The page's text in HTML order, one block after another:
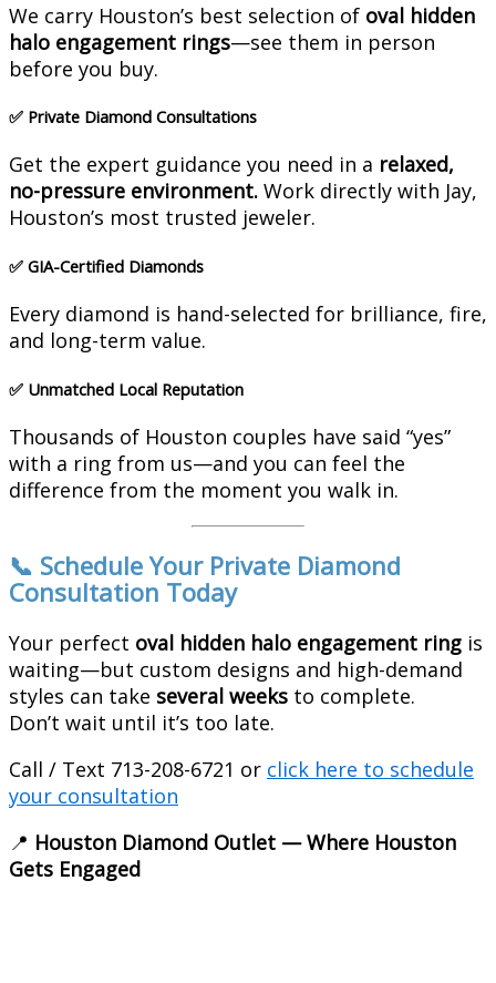
We carry Houston’s best selection of oval hidden
halo engagement rings—see them in person
before you buy.
✅ Private Diamond Consultations
Get the expert guidance you need in a relaxed,
no-pressure environment. Work directly with Jay,
Houston’s most trusted jeweler.
✅ GIA-Certified Diamonds
Every diamond is hand-selected for brilliance, fire,
and long-term value.
✅ Unmatched Local Reputation
Thousands of Houston couples have said “yes”
with a ring from us—and you can feel the
difference from the moment you walk in.
📞 Schedule Your Private Diamond
Consultation Today
Your perfect oval hidden halo engagement ring is
waiting—but custom designs and high-demand
styles can take several weeks to complete.
Don’t wait until it’s too late.
Call / Text 713-208-6721 or click here to schedule
your consultation
📍 Houston Diamond Outlet — Where Houston
Gets Engaged